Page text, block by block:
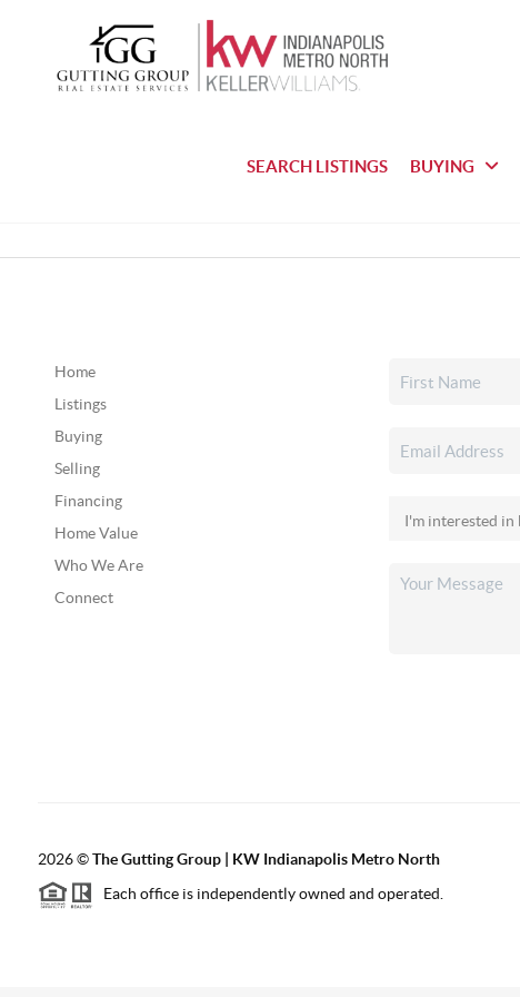
SEARCH LISTINGS BUYING
Home
Listings
Buying
Selling
Financing
Home Value
Who We Are
Connect
2026©The Gutting Group | KW Indianapolis Metro North
Each office is independently owned and operated.